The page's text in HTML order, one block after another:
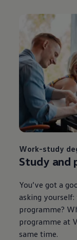
Work-study
Study and
You’ve got a
asking
programme?
programme at
same time.